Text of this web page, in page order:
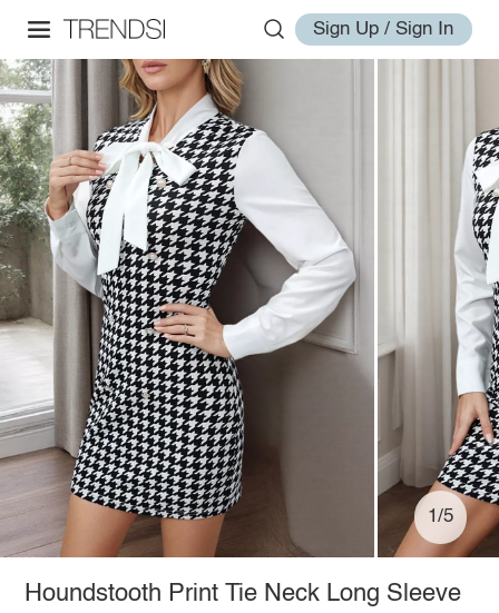
Sign Up / Sign In
1/5
Houndstooth Print Tie Neck Long Sleeve